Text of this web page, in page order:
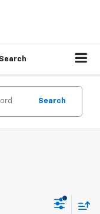
Search
Search